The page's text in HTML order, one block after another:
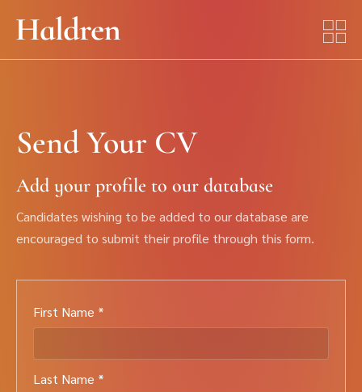
Send Your CV
Add your profile to our database
Candidates wishing to be added to our database are
encouraged to submit their profile through this form.
First Name *
Last Name *